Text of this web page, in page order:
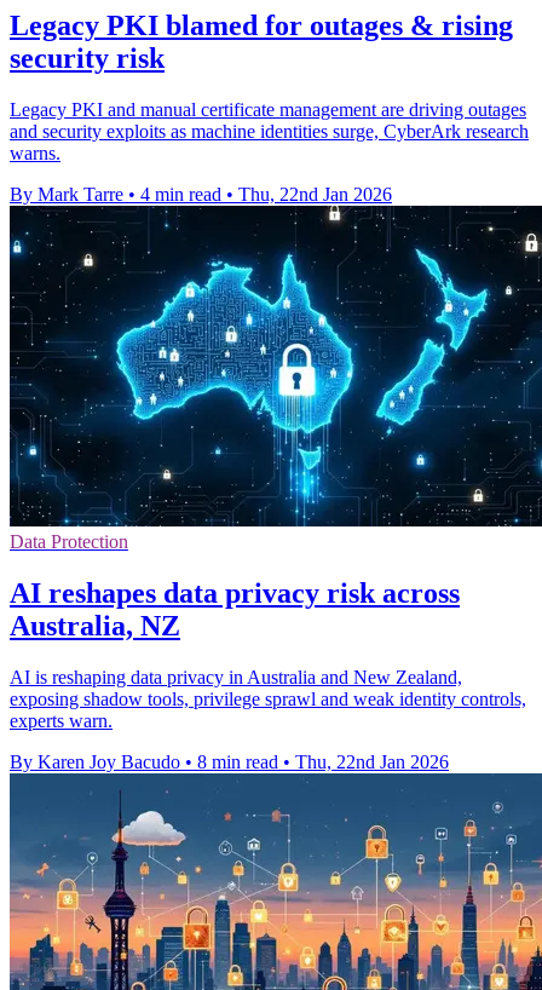
Legacy PKI blamed for outages & rising
security risk
Legacy PKI and manual certificate management are driving outages
and security exploits as machine identities surge, CyberArk research
warns.
By Mark Tarre • 4 min read • Thu, 22nd Jan 2026
Data Protection
AI reshapes data privacy risk across
Australia, NZ
AI is reshaping data privacy in Australia and New Zealand,
exposing shadow tools, privilege sprawl and weak identity controls,
experts warn.
By Karen Joy Bacudo • 8 min read • Thu, 22nd Jan 2026